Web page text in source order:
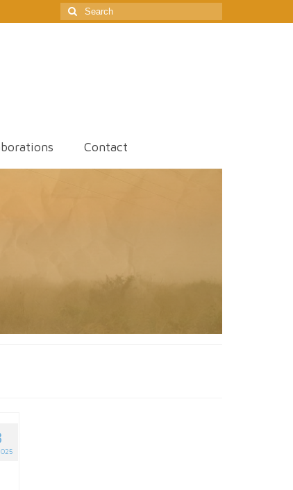
Search
for:
Contact